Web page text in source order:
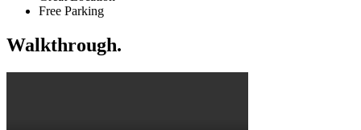
Free Parking
Walkthrough.